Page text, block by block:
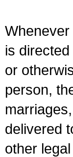
is
or
person,
delivered
other